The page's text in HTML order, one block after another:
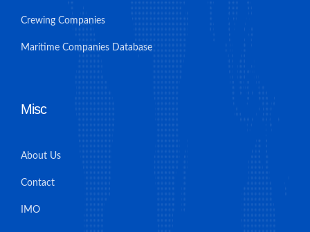
Crewing Companies
Maritime Companies Database
Misc
About Us
Contact
IMO